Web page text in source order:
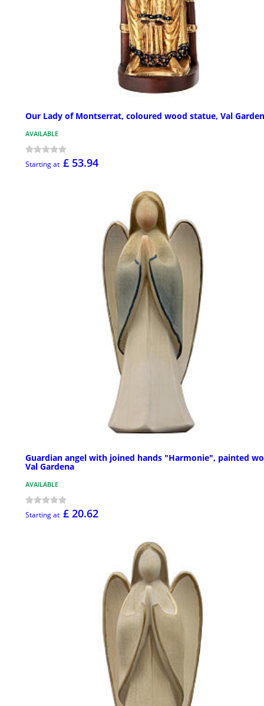
Our Lady of Montserrat, coloured wood statue, Val
AVAILABLE
Starting at £ 53.94
Guardian angel with joined hands "Harmonie", painted
Val Gardena
AVAILABLE
Starting at £ 20.62